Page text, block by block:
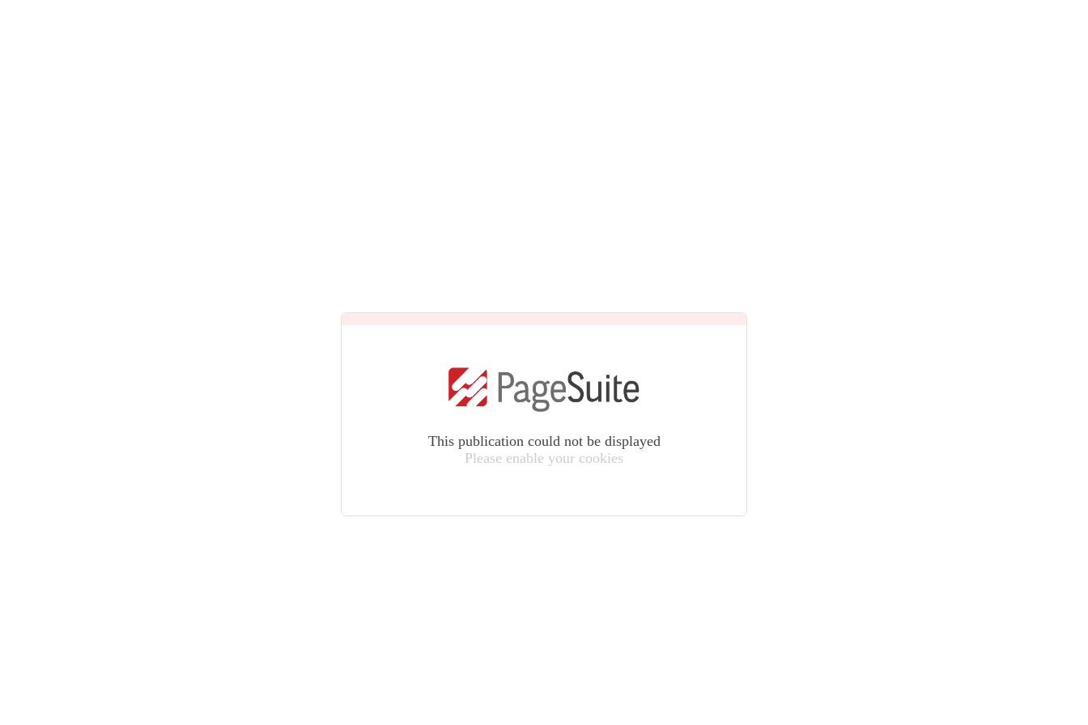
This publication could not be displayed
Please enable your cookies